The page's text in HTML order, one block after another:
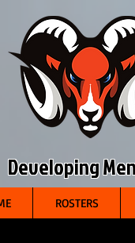
Developing
ROSTERS